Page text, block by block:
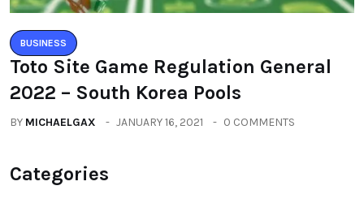
BUSINESS
Toto Site Game Regulation General
2022 – South Korea Pools
BY MICHAELGAX JANUARY 16, 2021 0 COMMENTS
Categories